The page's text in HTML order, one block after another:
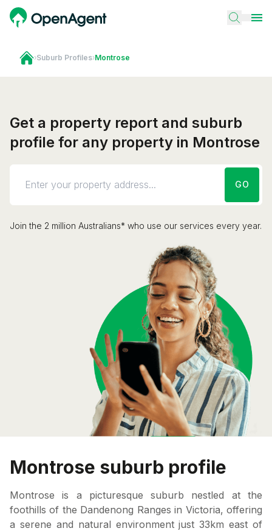
›Suburb Profiles›Montrose
Get a property report and suburb
profile for any property in Montrose
GO
Join the 2 million Australians* who use our services every year.
Montrose suburb profile
Montrose is a picturesque suburb nestled at the
foothills of the Dandenong Ranges in Victoria, offering
a serene and natural environment just 33km east of